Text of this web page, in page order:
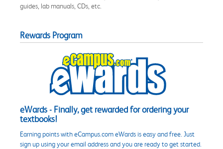
guides, lab manuals, CDs, etc.
Rewards Program
eWards - Finally, get rewarded for ordering your
textbooks!
Earning points with eCampus.com eWards is easy and free. Just
sign up using your email address and you are ready to get started.